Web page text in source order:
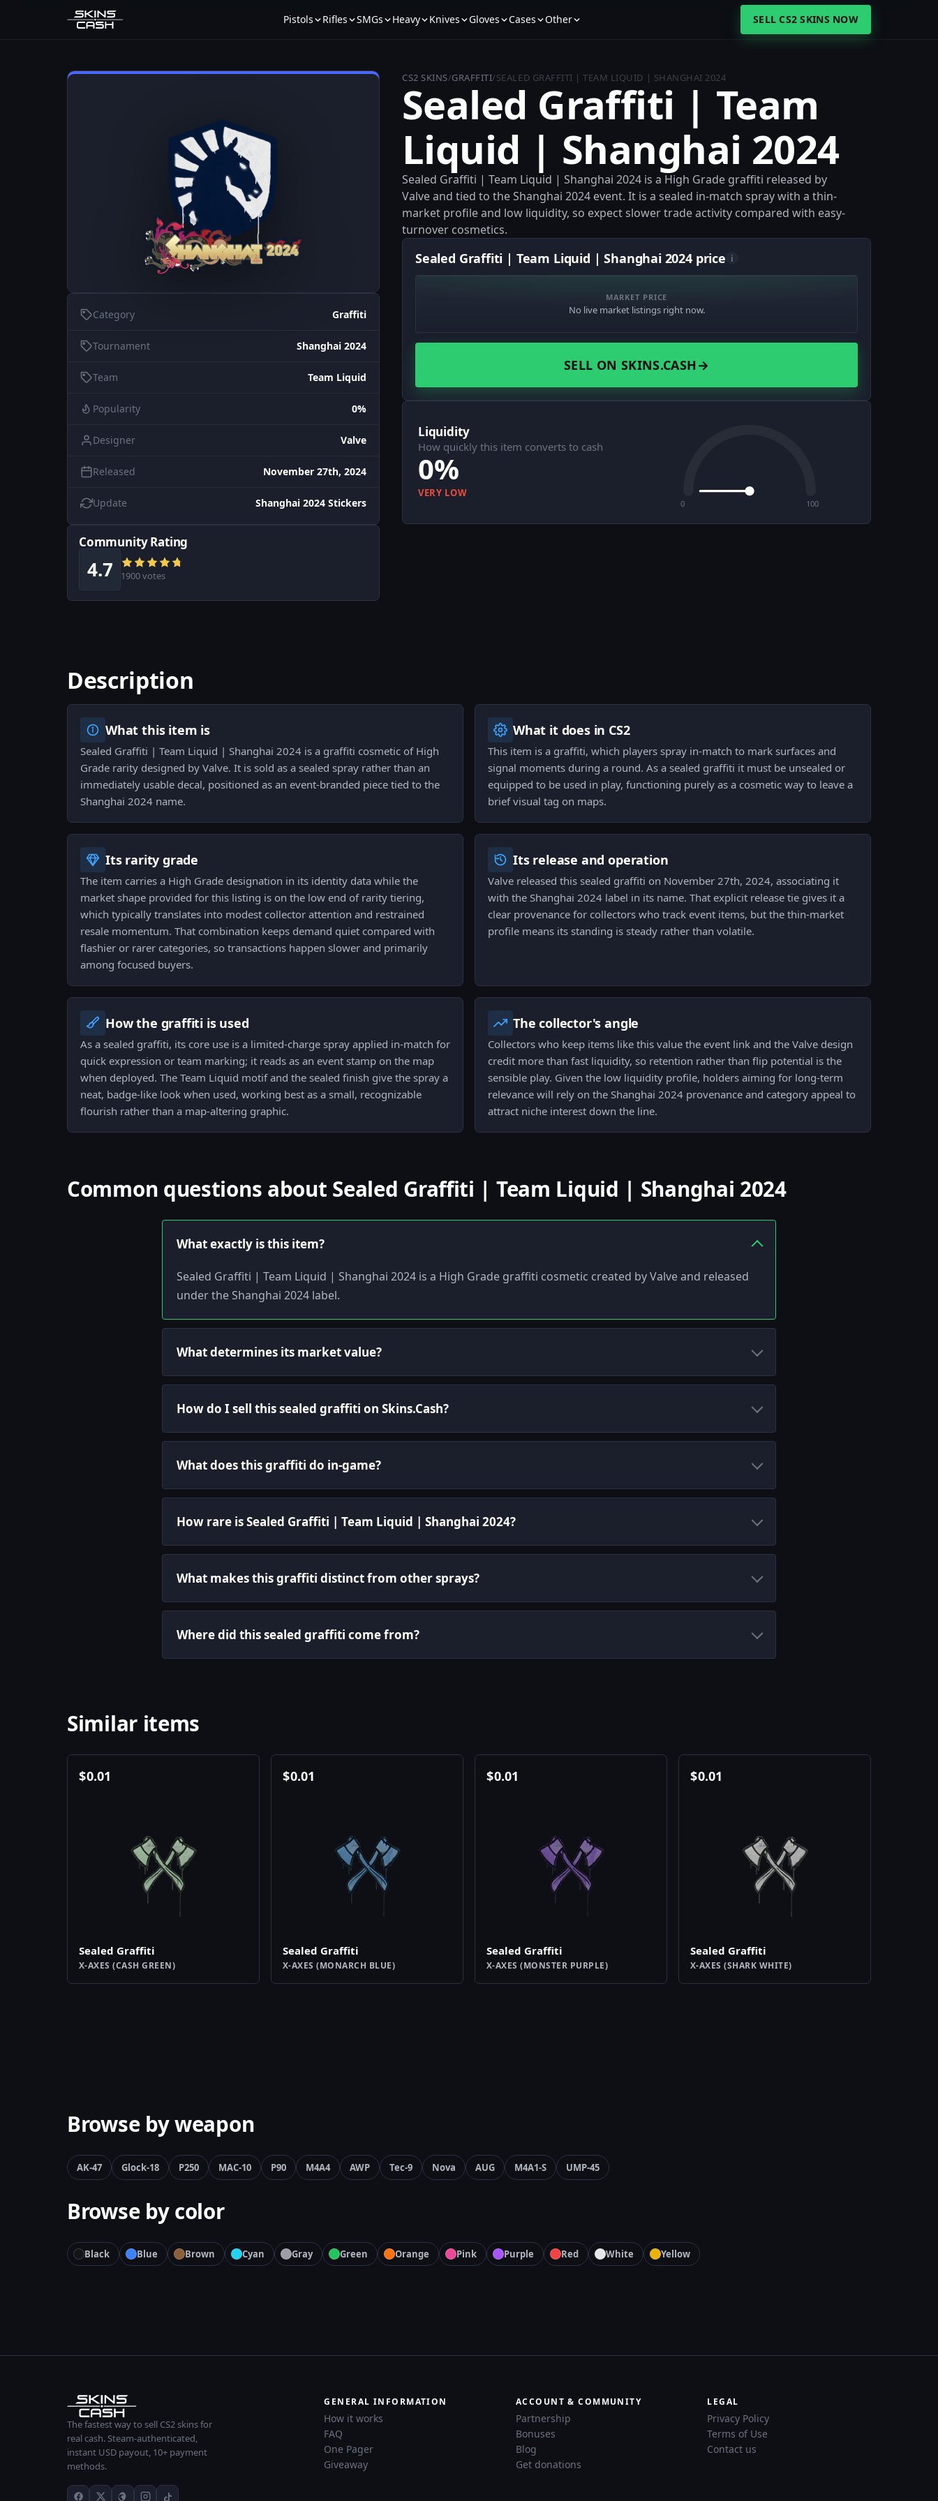
Pistols Rifles SMGs Heavy Knives Gloves Cases Other SELL CS2 SKINS NOW
Category Graffiti
Tournament Shanghai 2024
Team Team Liquid
Popularity 0%
Designer Valve
Released November 27th, 2024
Update Shanghai 2024 Stickers
Community Rating
4.7 1900 votes
CS2 SKINS/GRAFFITI/SEALED GRAFFITI | TEAM LIQUID | SHANGHAI 2024
Sealed Graffiti | Team
Liquid | Shanghai 2024
Sealed Graffiti | Team Liquid | Shanghai 2024 is a High Grade graffiti released by
Valve and tied to the Shanghai 2024 event. It is a sealed in-match spray with a thin-
market profile and low liquidity, so expect slower trade activity compared with easy-
turnover cosmetics.
Sealed Graffiti | Team Liquid | Shanghai 2024 price i
MARKET PRICE
No live market listings right now.
SELL ON SKINS.CASH→
Liquidity
How quickly this item converts to cash
0%
VERY LOW
0 100
Description
What this item is
Sealed Graffiti | Team Liquid | Shanghai 2024 is a graffiti cosmetic of High
Grade rarity designed by Valve. It is sold as a sealed spray rather than an
immediately usable decal, positioned as an event-branded piece tied to the
Shanghai 2024 name.
What it does in CS2
This item is a graffiti, which players spray in-match to mark surfaces and
signal moments during a round. As a sealed graffiti it must be unsealed or
equipped to be used in play, functioning purely as a cosmetic way to leave a
brief visual tag on maps.
Its rarity grade
The item carries a High Grade designation in its identity data while the
market shape provided for this listing is on the low end of rarity tiering,
which typically translates into modest collector attention and restrained
resale momentum. That combination keeps demand quiet compared with
flashier or rarer categories, so transactions happen slower and primarily
among focused buyers.
Its release and operation
Valve released this sealed graffiti on November 27th, 2024, associating it
with the Shanghai 2024 label in its name. That explicit release tie gives it a
clear provenance for collectors who track event items, but the thin-market
profile means its standing is steady rather than volatile.
How the graffiti is used
As a sealed graffiti, its core use is a limited-charge spray applied in-match for
quick expression or team marking; it reads as an event stamp on the map
when deployed. The Team Liquid motif and the sealed finish give the spray a
neat, badge-like look when used, working best as a small, recognizable
flourish rather than a map-altering graphic.
The collector's angle
Collectors who keep items like this value the event link and the Valve design
credit more than fast liquidity, so retention rather than flip potential is the
sensible play. Given the low liquidity profile, holders aiming for long-term
relevance will rely on the Shanghai 2024 provenance and category appeal to
attract niche interest down the line.
Common questions about Sealed Graffiti | Team Liquid | Shanghai 2024
What exactly is this item?
Sealed Graffiti | Team Liquid | Shanghai 2024 is a High Grade graffiti cosmetic created by Valve and released
under the Shanghai 2024 label.
What determines its market value?
How do I sell this sealed graffiti on Skins.Cash?
What does this graffiti do in-game?
How rare is Sealed Graffiti | Team Liquid | Shanghai 2024?
What makes this graffiti distinct from other sprays?
Where did this sealed graffiti come from?
Similar items
$0.01
Sealed Graffiti
X-AXES (CASH GREEN)
$0.01
Sealed Graffiti
X-AXES (MONARCH BLUE)
$0.01
Sealed Graffiti
X-AXES (MONSTER PURPLE)
$0.01
Sealed Graffiti
X-AXES (SHARK WHITE)
Browse by weapon
AK-47 Glock-18 P250 MAC-10 P90 M4A4 AWP Tec-9 Nova AUG M4A1-S UMP-45
Browse by color
Black Blue Brown Cyan Gray Green Orange Pink Purple Red White Yellow
The fastest way to sell CS2 skins for
real cash. Steam-authenticated,
instant USD payout, 10+ payment
methods.
GENERAL INFORMATION
How it works
FAQ
One Pager
Giveaway
ACCOUNT & COMMUNITY
Partnership
Bonuses
Blog
Get donations
LEGAL
Privacy Policy
Terms of Use
Contact us